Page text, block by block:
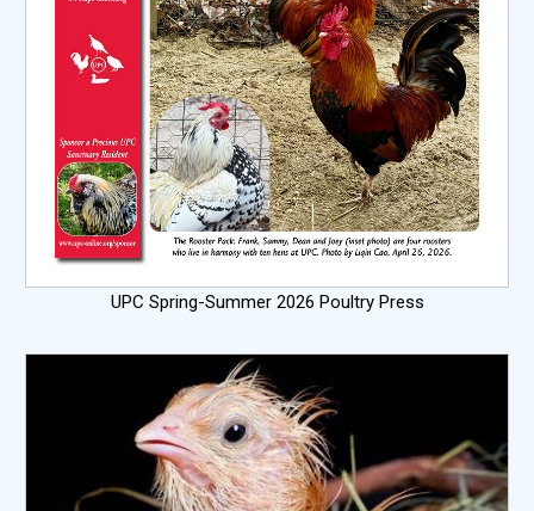
UPC Spring-Summer 2026 Poultry Press